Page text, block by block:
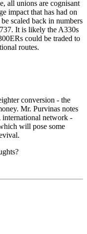
all unions are cognisant
impact that has had on
scaled back in numbers
It is likely the A330s
could be traded to
routes.
conversion - the
Mr. Purvinas notes
network -
will pose some
revival.